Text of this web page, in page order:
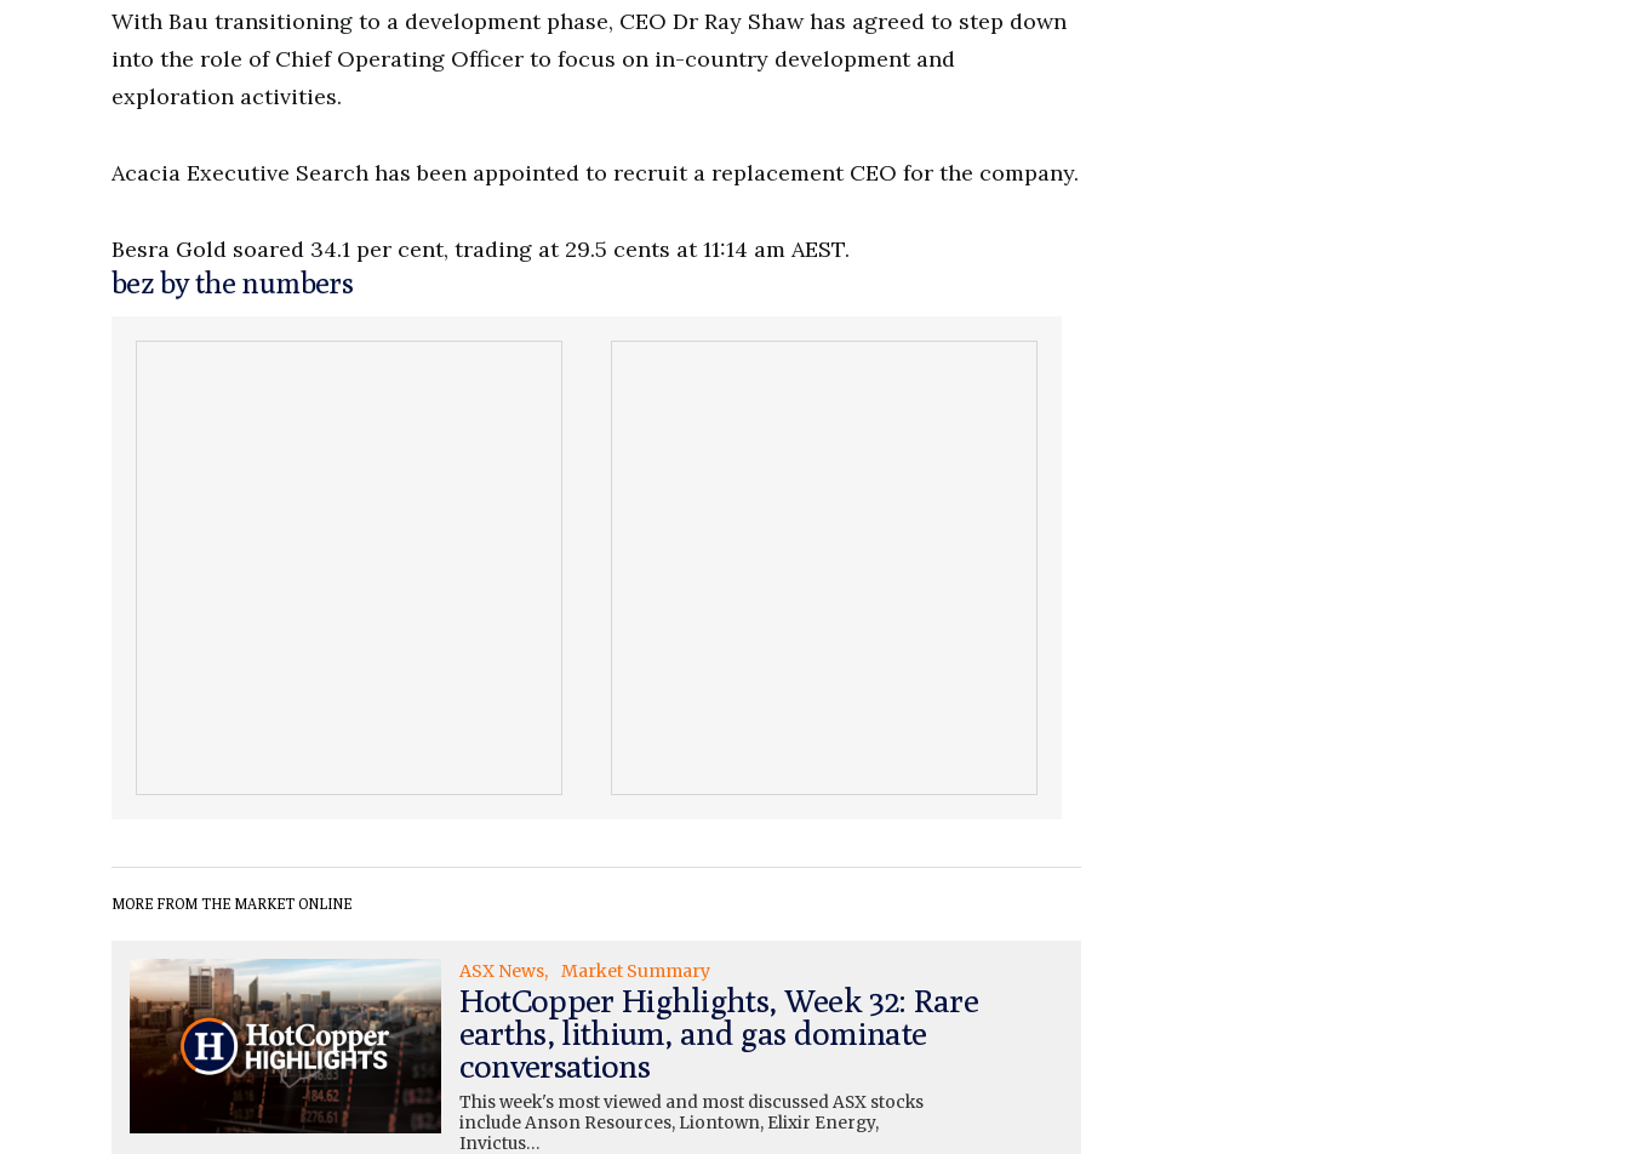
With Bau transitioning to a development phase, CEO Dr Ray Shaw has agreed to step down
into the role of Chief Operating Officer to focus on in-country development and
exploration activities.
Acacia Executive Search has been appointed to recruit a replacement CEO for the company.
Besra Gold soared 34.1 per cent, trading at 29.5 cents at 11:14 am AEST.
bez by the numbers
MORE FROM THE MARKET ONLINE
ASX News Market Summary
HotCopper Highlights, Week 32: Rare
earths, lithium, and gas dominate
conversations
This week's most viewed and most discussed ASX stocks
include Anson Resources, Liontown, Elixir Energy,
Invictus…